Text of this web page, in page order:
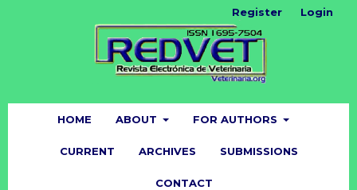
HOME ABOUT FOR AUTHORS
CURRENT ARCHIVES SUBMISSIONS
CONTACT
Register Login